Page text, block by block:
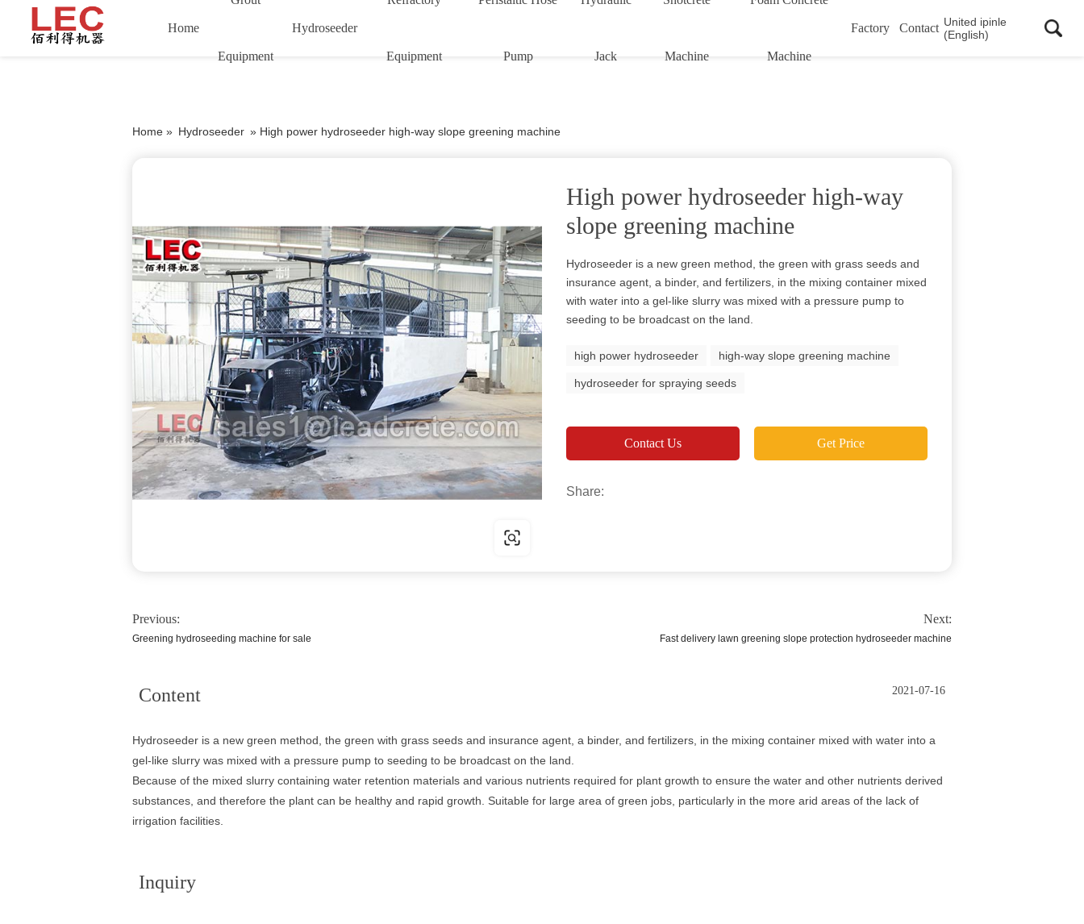
Home
Equipment
Hydroseeder
Equipment Pump Jack Machine Machine
Factory Contact United ipinle
(English)
Home » Hydroseeder » High power hydroseeder high-way slope greening machine
High power hydroseeder high-way
slope greening machine
Hydroseeder is a new green method, the green with grass seeds and
insurance agent, a binder, and fertilizers, in the mixing container mixed
with water into a gel-like slurry was mixed with a pressure pump to
seeding to be broadcast on the land.
high power hydroseeder high-way slope greening machine
hydroseeder for spraying seeds
Contact Us Get Price
Share:
Previous:
Greening hydroseeding machine for sale
Next:
Fast delivery lawn greening slope protection hydroseeder machine
Content 2021-07-16
Hydroseeder is a new green method, the green with grass seeds and insurance agent, a binder, and fertilizers, in the mixing container mixed with water into a
gel-like slurry was mixed with a pressure pump to seeding to be broadcast on the land.
Because of the mixed slurry containing water retention materials and various nutrients required for plant growth to ensure the water and other nutrients derived
substances, and therefore the plant can be healthy and rapid growth. Suitable for large area of green jobs, particularly in the more arid areas of the lack of
irrigation facilities.
Inquiry